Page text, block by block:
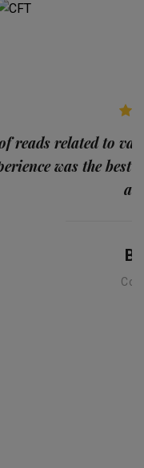
reads related to
was the